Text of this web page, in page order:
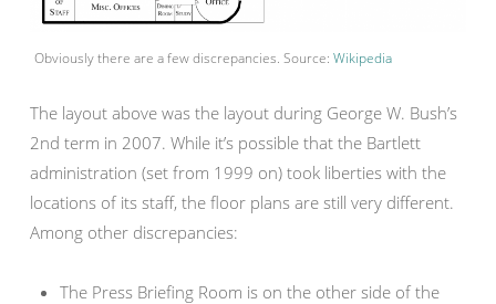
Obviously there are a few discrepancies. Source: Wikipedia
The layout above was the layout during George W. Bush’s
2nd term in 2007. While it’s possible that the Bartlett
administration (set from 1999 on) took liberties with the
locations of its staff, the floor plans are still very different.
Among other discrepancies:
The Press Briefing Room is on the other side of the